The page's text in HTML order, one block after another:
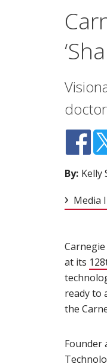
By: Kelly
Media
at its
ready to
the
Founder